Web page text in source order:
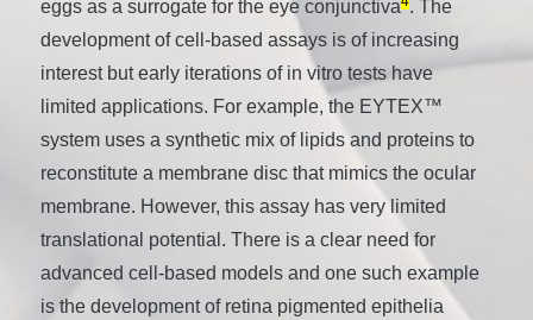
eggs as a surrogate for the eye conjunctiva . The
development of cell-based assays is of increasing
interest but early iterations of in vitro tests have
limited applications. For example, the EYTEX™
system uses a synthetic mix of lipids and proteins to
reconstitute a membrane disc that mimics the ocular
membrane. However, this assay has very limited
translational potential. There is a clear need for
advanced cell-based models and one such example
is the development of retina pigmented epithelia